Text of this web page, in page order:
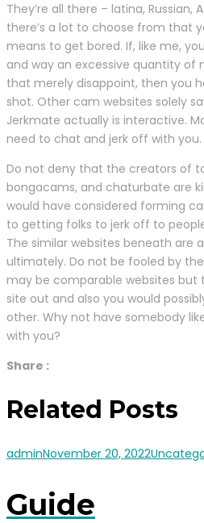
They’re all there – latina, Russian,
there’s a lot to choose from that
means to get bored. If, like me,
and way an excessive quantity of
that merely disappoint, then you
shot. Other cam websites solely
Jerkmate actually is interactive.
need to chat and jerk off with you.
Do not deny that the creators of
bongacams, and chaturbate are
would have considered forming
to getting folks to jerk off to
The similar websites beneath are
ultimately. Do not be fooled by
may be comparable websites but
site out and also you would
other. Why not have somebody
with you?
Share :
Related Posts
adminNovember 20, 2022
Guide